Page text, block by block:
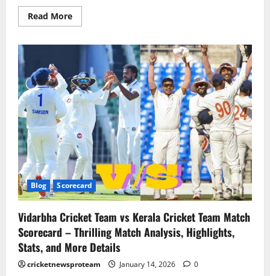
Read More
Blog Scorecard
Vidarbha Cricket Team vs Kerala Cricket Team Match
Scorecard – Thrilling Match Analysis, Highlights,
Stats, and More Details
cricketnewsproteam January 14, 2026 0